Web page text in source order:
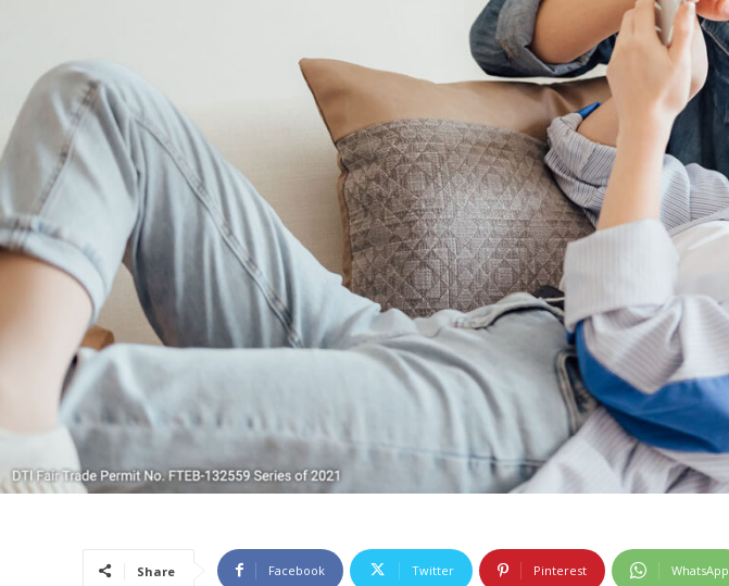
Share Facebook Twitter Pinterest WhatsApp